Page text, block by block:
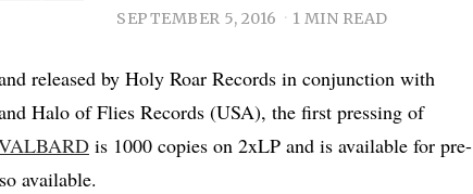
SEPTEMBER 5, 2016 1 MIN READ
released by Holy Roar Records in conjunction with
Halo of Flies Records (USA), the first pressing of
is 1000 copies on 2xLP and is available for pre-
available.